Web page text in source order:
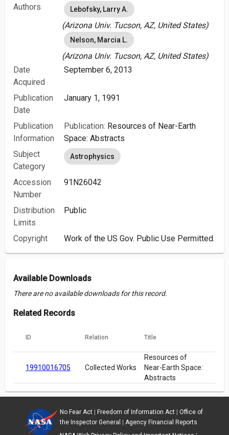
Authors Lebofsky, Larry A.
(Arizona Univ. Tucson, AZ, United States)
Nelson, Marcia L.
(Arizona Univ. Tucson, AZ, United States)
Date
Acquired
September 6, 2013
Publication
Date
January 1, 1991
Publication
Information
Publication: Resources of Near-Earth
Space: Abstracts
Subject
Category
Astrophysics
Accession
Number
91N26042
Distribution
Limits
Public
Copyright Work of the US Gov. Public Use Permitted.
Available Downloads
There are no available downloads for this record.
Related Records
ID Relation Title
19910016705 Collected Works
Resources of
Near-Earth Space:
Abstracts
No Fear Act| Freedom of Information Act| Office of
the Inspector General
Agency Financial Reports